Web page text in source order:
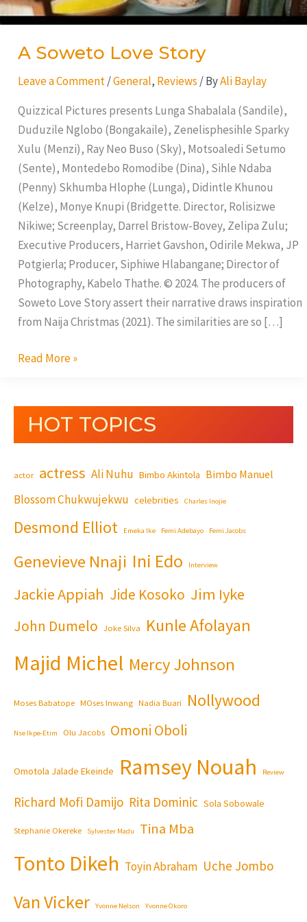
A Soweto Love Story
Leave a Comment /General, Reviews / ByAli Baylay
Quizzical Pictures presents Lunga Shabalala (Sandile),
Duduzile Nglobo (Bongakaile), Zenelisphesihle Sparky
Xulu (Menzi), Ray Neo Buso (Sky), Motsoaledi Setumo
(Sente), Montedebo Romodibe (Dina), Sihle Ndaba
(Penny) Skhumba Hlophe (Lunga), Didintle Khunou
(Kelze), Monye Knupi (Bridgette. Director, Rolisizwe
Nikiwe; Screenplay, Darrel Bristow-Bovey, Zelipa Zulu;
Executive Producers, Harriet Gavshon, Odirile Mekwa, JP
Potgierla; Producer, Siphiwe Hlabangane; Director of
Photography, Kabelo Thathe. © 2024. The producers of
Soweto Love Story assert their narrative draws inspiration
from Naija Christmas (2021). The similarities are so […]
Read More »
HOT TOPICS
actor actress Ali Nuhu Bimbo Akintola Bimbo Manuel
Blossom Chukwujekwu celebrities Charles Inojie
Desmond Elliot Emeka Ike Femi Adebayo Femi Jacobs
Genevieve Nnaji Ini Edo Interview
Jackie Appiah Jide Kosoko Jim Iyke
John Dumelo Joke Silva Kunle Afolayan
Majid Michel Mercy Johnson
Moses Babatope MOses Inwang Nadia Buari Nollywood
Nse Ikpe-Etim Olu Jacobs Omoni Oboli
Omotola Jalade Ekeinde Ramsey Nouah Review
Richard Mofi Damijo Rita Dominic Sola Sobowale
Stephanie Okereke Sylvester Madu Tina Mba
Tonto Dikeh Toyin Abraham Uche Jombo
Van Vicker Yvonne Nelson Yvonne Okoro